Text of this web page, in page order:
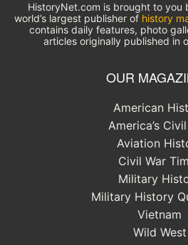
HistoryNet.com is brought to you
world’s largest publisher of history
contains daily features, photo
articles originally published in
OUR
American
America’s
Aviation
Civil War
Military
Military History
Vietnam
Wild West